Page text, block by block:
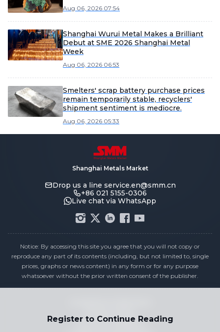
Aug 06, 2026 07:54
Shanghai Wurui Metal Makes a Brilliant
Debut at SME 2026 Shanghai Metal
Week
Aug 06, 2026 06:53
Smelters' scrap battery purchase prices
remain temporarily stable, recyclers'
shipment sentiment is mediocre.
Aug 06, 2026 05:33
Register to Continue Reading
Shanghai Metals Market
Drop us a line service.en@smm.cn
+86 021 5155-0306
Live chat via WhatsApp
Notice: By accessing this site you agree that you will not copy or
reproduce any part of its contents (including, but not limited to, single
prices, graphs or news content) in any form or for any purpose
whatsoever without the prior written consent of the publisher.
Privacy Policy
Terms & Conditions